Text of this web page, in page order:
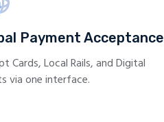
Payment Acceptance
Cards, Local Rails, and Digital
via one interface.